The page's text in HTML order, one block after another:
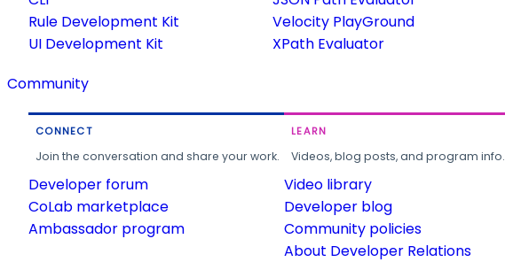
Rule Development Kit
UI Development Kit
Velocity PlayGround
XPath Evaluator
Community
CONNECT
Join the conversation and share your work.
Developer forum
CoLab marketplace
Ambassador program
LEARN
Videos, blog posts, and program info.
Video library
Developer blog
Community policies
About Developer Relations